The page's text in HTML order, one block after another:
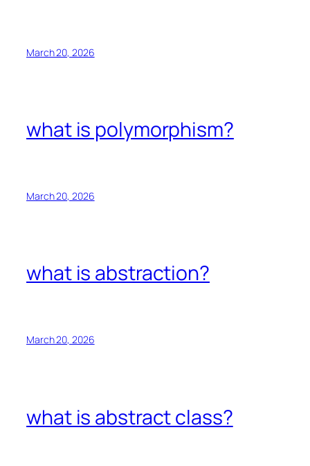
March 20, 2026
what is polymorphism?
March 20, 2026
what is abstraction?
March 20, 2026
what is abstract class?